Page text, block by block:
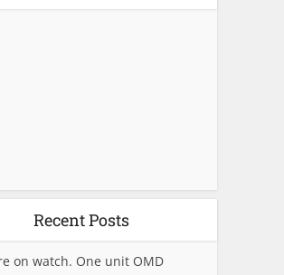
Recent Posts
on watch. One unit OMD